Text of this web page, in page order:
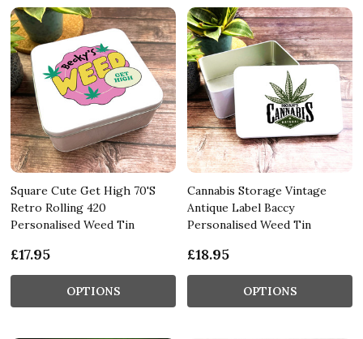
Square Cute Get High 70'S
Retro Rolling 420
Personalised Weed Tin
£17.95
OPTIONS
Cannabis Storage Vintage
Antique Label Baccy
Personalised Weed Tin
£18.95
OPTIONS